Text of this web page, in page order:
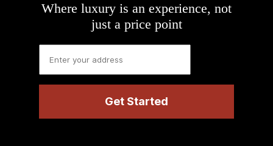
Where luxury is an experience, not
just a price point